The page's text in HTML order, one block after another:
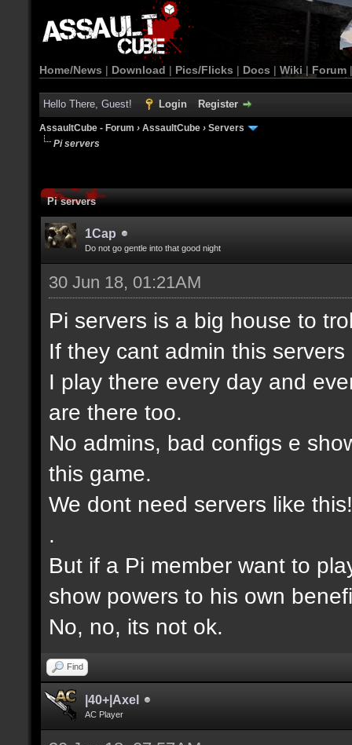
Home/News | Download | Pics/Flicks | Docs | Wiki | Forum
Hello There, Guest! Login Register
AssaultCube - Forum › AssaultCube › Servers
Pi servers
Pi servers
1Cap
Do not go gentle into that good night
30 Jun 18, 01:21AM
Pi servers is a big house to
If they cant admin this
I play there every day and
are there too.
No admins, bad configs e
this game.
We dont need servers like this!
.
But if a Pi member want to
show powers to his own
No, no, its not ok.
Find
|40+|Axel
AC Player